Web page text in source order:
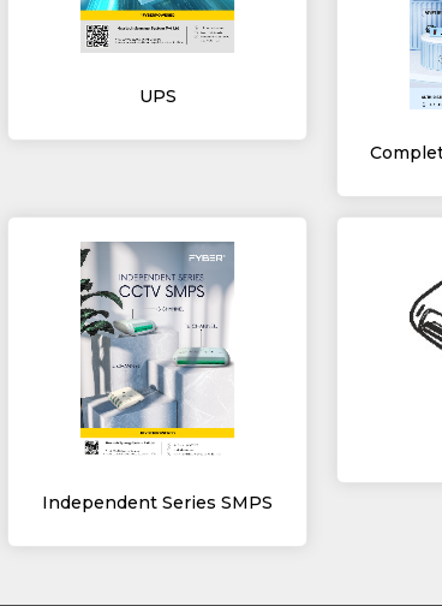
UPS
Independent Series SMPS